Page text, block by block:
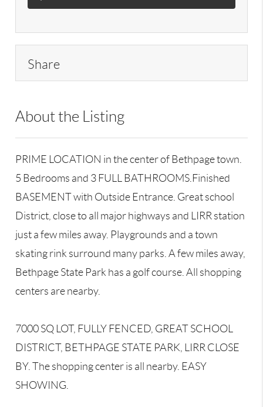
Share
About the Listing
PRIME LOCATION in the center of Bethpage town.
5 Bedrooms and 3 FULL BATHROOMS.Finished
BASEMENT with Outside Entrance. Great school
District, close to all major highways and LIRR station
just a few miles away. Playgrounds and a town
skating rink surround many parks. A few miles away,
Bethpage State Park has a golf course. All shopping
centers are nearby.
7000 SQ LOT, FULLY FENCED, GREAT SCHOOL
DISTRICT, BETHPAGE STATE PARK, LIRR CLOSE
BY. The shopping center is all nearby. EASY
SHOWING.